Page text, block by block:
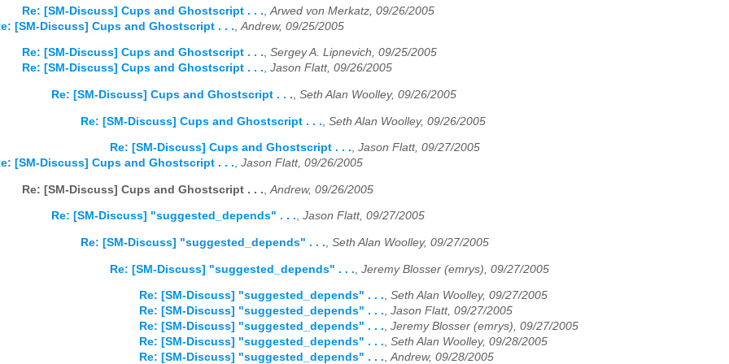
Re: [SM-Discuss] Cups and Ghostscript . . . Arwed von Merkatz, 09/26/2005
[SM-Discuss] Cups and Ghostscript . . . Andrew, 09/25/2005
Re: [SM-Discuss] Cups and Ghostscript . . ., Sergey A. Lipnevich, 09/25/2005
Re: [SM-Discuss] Cups and Ghostscript . . ., Jason Flatt, 09/26/2005
Re: [SM-Discuss] Cups and Ghostscript . . ., Seth Alan Woolley, 09/26/2005
Re: [SM-Discuss] Cups and Ghostscript . . . Seth Alan Woolley, 09/26/2005
Re: [SM-Discuss] Cups and Ghostscript . . ., Jason Flatt, 09/27/2005
[SM-Discuss] Cups and Ghostscript . . ., Jason Flatt, 09/26/2005
Re: [SM-Discuss] Cups and Ghostscript . . . Andrew, 09/26/2005
Re: [SM-Discuss] "suggested_depends" . . ., Jason Flatt, 09/27/2005
Re: [SM-Discuss] "suggested_depends" . . . Seth Alan Woolley, 09/27/2005
Re: [SM-Discuss] "suggested_depends" . . . Jeremy Blosser (emrys), 09/27/2005
Re: [SM-Discuss] "suggested_depends" . . ., Seth Alan Woolley, 09/27/2005
Re: [SM-Discuss] "suggested_depends" . . ., Jason Flatt, 09/27/2005
Re: [SM-Discuss] "suggested_depends" . . ., Jeremy Blosser (emrys), 09/27/2005
Re: [SM-Discuss] "suggested_depends" . . ., Seth Alan Woolley, 09/28/2005
Re: [SM-Discuss] "suggested_depends" . . .,Andrew, 09/28/2005